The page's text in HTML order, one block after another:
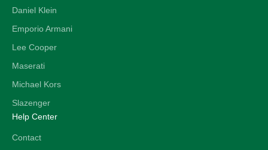
Daniel Klein
Emporio Armani
Lee Cooper
Maserati
Michael Kors
Slazenger
Help Center
Contact